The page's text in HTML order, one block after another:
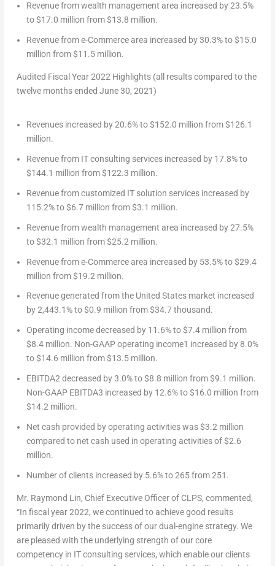
Revenue from wealth management area increased by 23.5%
to$17.0 million from$13.8 million.
Revenue from e-Commerce area increased by 30.3% to$15.0
million from$11.5 million.
Audited Fiscal Year 2022 Highlights (all results compared to the
twelve months ended June 30, 2021)
Revenues increased by 20.6% to$152.0 million from$126.1
million.
Revenue from IT consulting services increased by 17.8% to
$144.1 million from$122.3 million.
Revenue from customized IT solution services increased by
115.2% to$6.7 million from$3.1 million.
Revenue from wealth management area increased by 27.5%
to$32.1 million from$25.2 million.
Revenue from e-Commerce area increased by 53.5% to$29.4
million from$19.2 million.
Revenue generated fromthe United Statesmarket increased
by 2,443.1% to$0.9 million from$34.7 thousand.
Operating income decreased by 11.6% to$7.4 million from
$8.4 million. Non-GAAP operating income1 increased by 8.0%
to$14.6 million from$13.5 million.
EBITDA2 decreased by 3.0% to$8.8 million from$9.1 million.
Non-GAAP EBITDA3 increased by 12.6% to$16.0 million from
$14.2 million.
Net cash provided by operating activities was$3.2 million
compared to net cash used in operating activities of$2.6
million.
Number of clients increased by 5.6% to 265 from 251.
Mr. Raymond Lin, Chief Executive Officer of CLPS, commented,
“In fiscal year 2022, we continued to achieve good results
primarily driven by the success of our dual-engine strategy. We
are pleased with the underlying strength of our core
competency in IT consulting services, which enable our clients